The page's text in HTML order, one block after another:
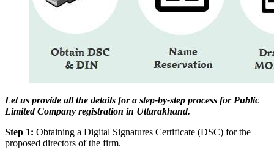
Let us provide all the details for a step-by-step process for Public
Limited Company registration in Uttarakhand.
Step 1: Obtaining a Digital Signatures Certificate (DSC) for the
proposed directors of the firm.